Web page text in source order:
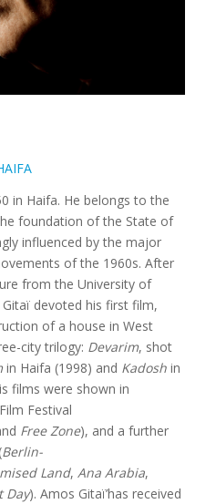
in Haifa. He belongs to the
foundation of the State of
influenced by the major
of the 1960s. After
from the University of
devoted his first film,
of a house in West
city trilogy: Devarim, shot
in Haifa (1998) and Kadoshin
films were shown in
Festival
Free Zone), and a further
Berlin-
Land, Ana Arabia,
Day). Amos Gitaï’has received